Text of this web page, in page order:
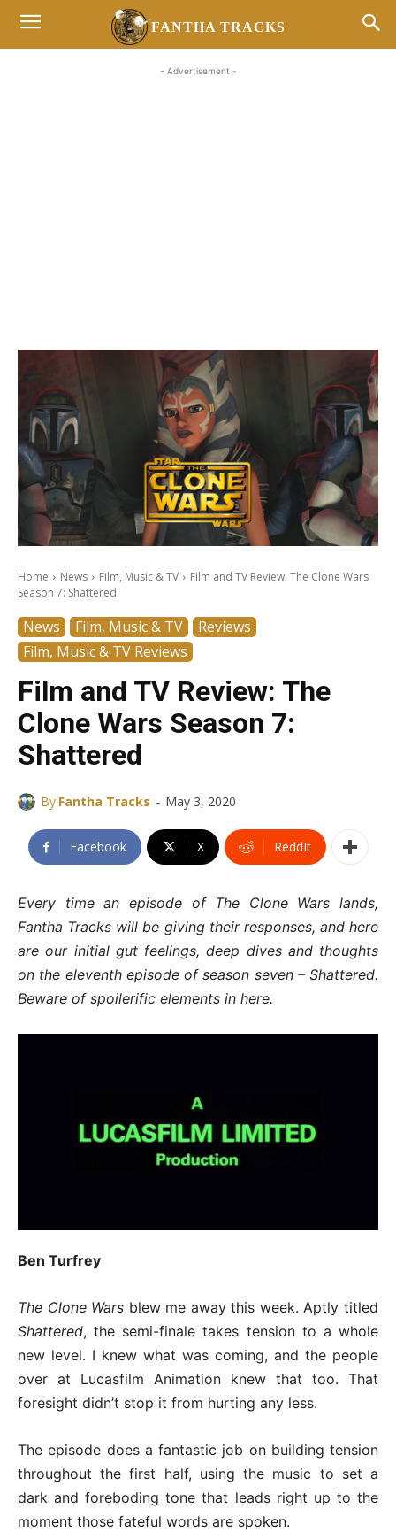
FANTHA TRACKS
- Advertisement -
Home News Film, Music & TV
Film and TV Review: The Clone Wars
Season 7: Shattered
News Film, Music & TV
Reviews
Film, Music & TV Reviews
Film and TV Review: The
Clone Wars Season 7:
Shattered
By Fantha Tracks - May 3, 2020
Facebook X ReddIt
Every time an episode of The Clone Wars lands,
Fantha Tracks will be giving their responses, and here
are our initial gut feelings, deep dives and thoughts
on the eleventh episode of season seven – Shattered.
Beware of spoilerific elements in here.
Ben Turfrey
The Clone Wars blew me away this week. Aptly titled
Shattered, the semi-finale takes tension to a whole
new level. I knew what was coming, and the people
over at Lucasfilm Animation knew that too. That
foresight didn’t stop it from hurting any less.
The episode does a fantastic job on building tension
throughout the first half, using the music to set a
dark and foreboding tone that leads right up to the
moment those fateful words are spoken.